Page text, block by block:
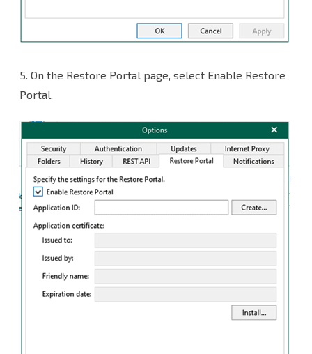
5. On the Restore Portal page, select Enable Restore
Portal.